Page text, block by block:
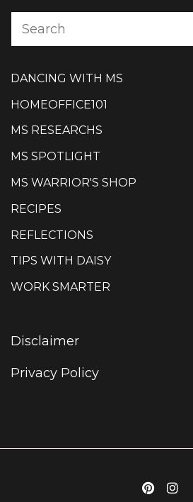
DANCING WITH MS
HOMEOFFICE101
MS RESEARCHS
MS SPOTLIGHT
MS WARRIOR'S SHOP
RECIPES
REFLECTIONS
TIPS WITH DAISY
WORK SMARTER
Disclaimer
Privacy Policy